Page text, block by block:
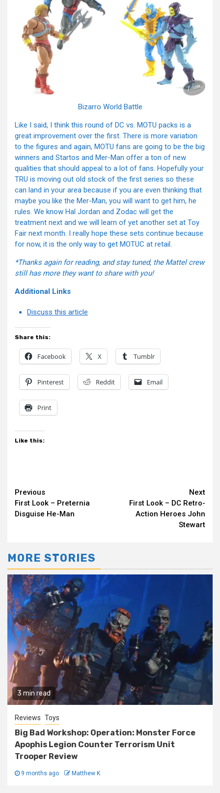
Bizarro World Battle
Like I said, I think this round of DC vs. MOTU packs is a
great improvement over the first. There is more variation
to the figures and again, MOTU fans are going to be the big
winners and Startos and Mer-Man offer a ton of new
qualities that should appeal to a lot of fans. Hopefully your
TRU is moving out old stock of the first series so these
can land in your area because if you are even thinking that
maybe you like the Mer-Man, you will want to get him, he
rules. We know Hal Jordan and Zodac will get the
treatment next and we will learn of yet another set at Toy
Fair next month. I really hope these sets continue because
for now, it is the only way to get MOTUC at retail.
*Thanks again for reading, and stay tuned, the Mattel crew
still has more they want to share with you!
Additional Links
Discuss this article
Share this:
Facebook X Tumblr
Pinterest Reddit Email
Print
Like this:
Continue
Reading
Previous
First Look – Preternia
Disguise He-Man
Next
First Look – DC Retro-
Action Heroes John
Stewart
MORE STORIES
3 min read
Reviews Toys
Big Bad Workshop: Operation: Monster Force
Apophis Legion Counter Terrorism Unit
Trooper Review
9 months ago Matthew K